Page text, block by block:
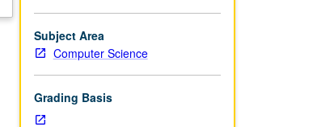
Subject Area
Computer Science
Grading Basis